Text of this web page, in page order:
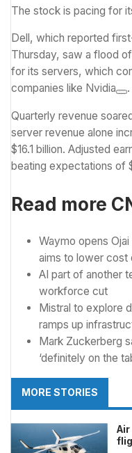
The stock is pacing for
Dell, which reported
Thursday, saw a flood of
for its servers, which
companies like Nvidia .
Quarterly revenue
server revenue alone
$16.1 billion. Adjusted
beating expectations of
Read more
Waymo opens
aims to lower cost
AI part of another
workforce cut
Mistral to explore
ramps up
Mark Zuckerberg
‘definitely on the
MORE STORIES